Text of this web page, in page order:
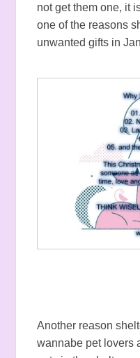
not get them one, it
one of the reasons
unwanted gifts in
Another reason
wannabe pet lovers